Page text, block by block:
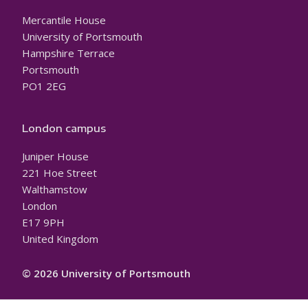
Mercantile House
University of Portsmouth
Hampshire Terrace
Portsmouth
PO1 2EG
London campus
Juniper House
221 Hoe Street
Walthamstow
London
E17 9PH
United Kingdom
© 2026 University of Portsmouth